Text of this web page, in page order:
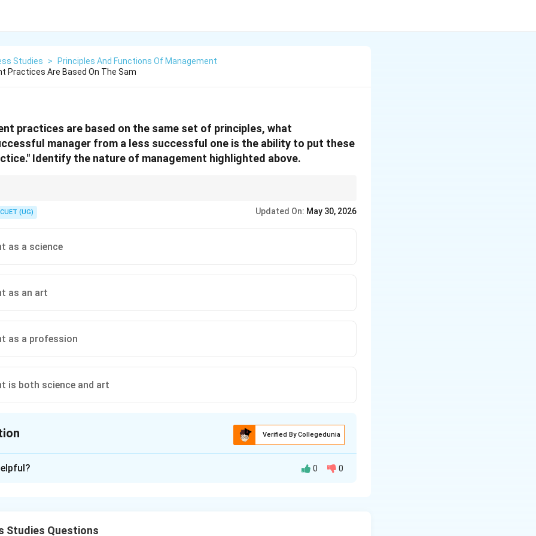
Studies >
Principles And Functions Of Management
Practices Are Based On The Sam
practices are based on the same set of principles, what
manager from a less successful one is the ability to put these
Identify the nature of management highlighted above.
more "artistic" skill. Whenever a question mentions practice, creativity, or personalized
CUET (UG) Updated On: May 30, 2026
as a science
as an art
as a profession
is both science and art
Verified By Collegedunia
0 0
Studies Questions